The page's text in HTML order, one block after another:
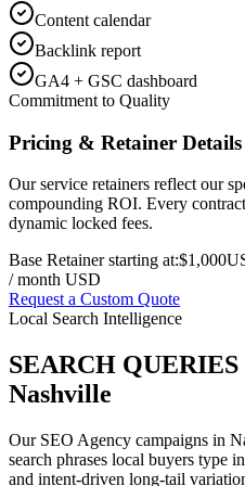
Content calendar
Backlink report
GA4 + GSC dashboard
Commitment to Quality
Pricing & Retainer Details
Our service retainers reflect our
compounding ROI. Every
dynamic locked fees.
Base Retainer starting at:$1,000
/ month USD
Request a Custom Quote
Local Search Intelligence
SEARCH
Nashville
Our SEO Agency campaigns in
search phrases local buyers type
and intent-driven long-tail